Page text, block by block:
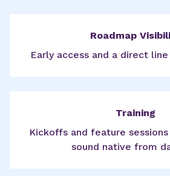
Roadmap
Early access and a direct
Training
Kickoffs and feature
sound native from